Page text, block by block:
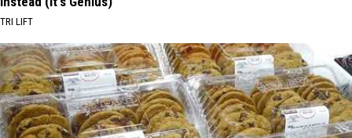
TRI LIFT